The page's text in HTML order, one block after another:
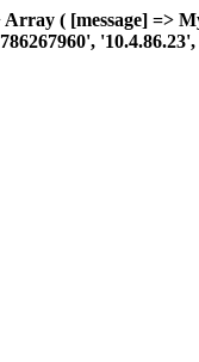
( [message] =>